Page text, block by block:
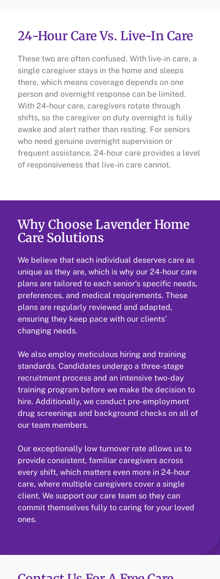
24-Hour Care Vs. Live-In Care
These two are often confused. With live-in care, a
single caregiver stays in the home and sleeps
there, which means coverage depends on one
person and overnight response can be limited.
With 24-hour care, caregivers rotate through
shifts, so the caregiver on duty overnight is fully
awake and alert rather than resting. For seniors
who need genuine overnight supervision or
frequent assistance, 24-hour care provides a level
of responsiveness that live-in care cannot.
Why Choose Lavender Home
Care Solutions
We believe that each individual deserves care as
unique as they are, which is why our 24-hour care
plans are tailored to each senior’s specific needs,
preferences, and medical requirements. These
plans are regularly reviewed and adapted,
ensuring they keep pace with our clients’
changing needs.
We also employ meticulous hiring and training
standards. Candidates undergo a three-stage
recruitment process and an intensive two-day
training program before we make the decision to
hire. Additionally, we conduct pre-employment
drug screenings and background checks on all of
our team members.
Our exceptionally low turnover rate allows us to
provide consistent, familiar caregivers across
every shift, which matters even more in 24-hour
care, where multiple caregivers cover a single
client. We support our care team so they can
commit themselves fully to caring for your loved
ones.